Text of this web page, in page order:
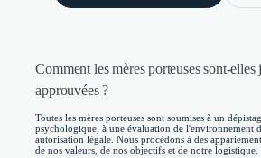
Comment les mères porteuses sont-elles
approuvées ?
Toutes les mères porteuses sont soumises à un
psychologique, à une évaluation de l'environnement
autorisation légale. Nous procédons à des
de nos valeurs, de nos objectifs et de notre logistique.